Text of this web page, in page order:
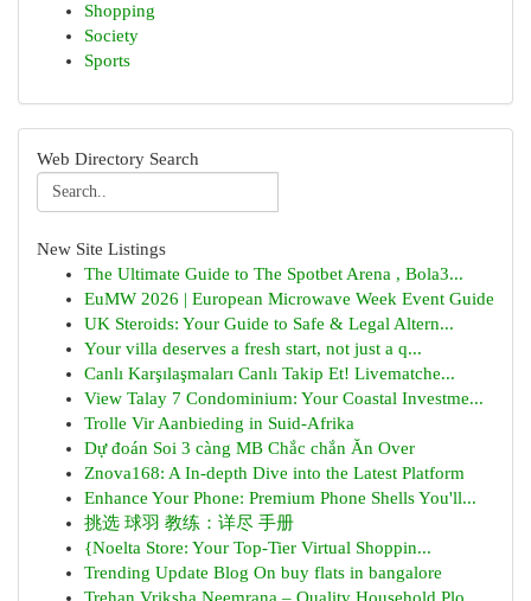
Shopping
Society
Sports
Web Directory Search
New Site Listings
The Ultimate Guide to The Spotbet Arena , Bola3...
EuMW 2026 | European Microwave Week Event Guide
UK Steroids: Your Guide to Safe & Legal Altern...
Your villa deserves a fresh start, not just a q...
Canlı Karşılaşmaları Canlı Takip Et! Livematche...
View Talay 7 Condominium: Your Coastal Investme...
Trolle Vir Aanbieding in Suid-Afrika
Dự đoán Soi 3 càng MB Chắc chắn Ăn Over
Znova168: A In-depth Dive into the Latest Platform
Enhance Your Phone: Premium Phone Shells You'll...
挑选 球羽 教练：详尽 手册
{Noelta Store: Your Top-Tier Virtual Shoppin...
Trending Update Blog On buy flats in bangalore